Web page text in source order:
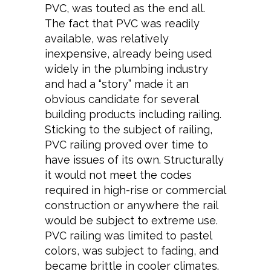
PVC, was touted as the end all.
The fact that PVC was readily
available, was relatively
inexpensive, already being used
widely in the plumbing industry
and had a “story” made it an
obvious candidate for several
building products including railing.
Sticking to the subject of railing,
PVC railing proved over time to
have issues of its own. Structurally
it would not meet the codes
required in high-rise or commercial
construction or anywhere the rail
would be subject to extreme use.
PVC railing was limited to pastel
colors, was subject to fading, and
became brittle in cooler climates.